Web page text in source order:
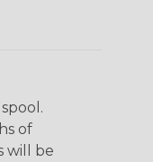
of
will be